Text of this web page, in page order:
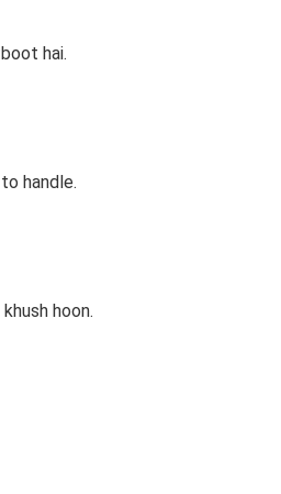
hai.
handle.
hoon.